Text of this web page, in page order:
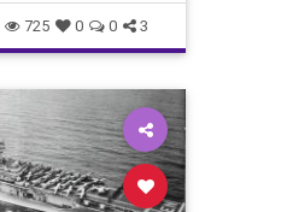
725 0 0 3